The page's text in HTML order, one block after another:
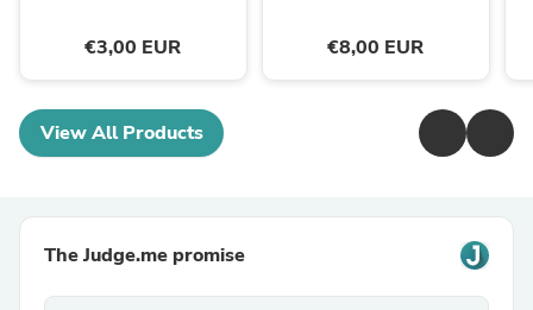
€3,00 EUR €8,00 EUR
View All Products
The Judge.me promise